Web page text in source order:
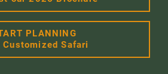
PLANNING
Customized Safari